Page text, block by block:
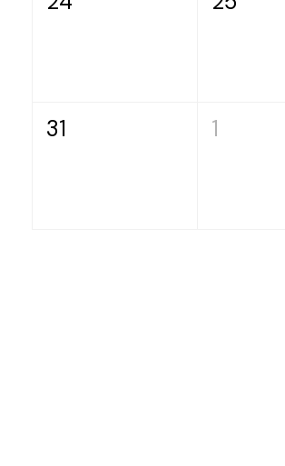
31 1